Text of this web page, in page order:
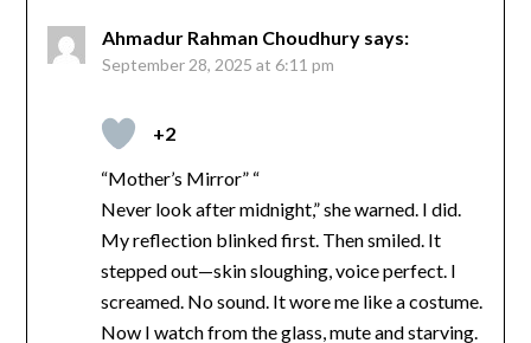
Ahmadur Rahman Choudhury says:
September 28, 2025 at 6:11 pm
+2
“Mother’s Mirror” “
Never look after midnight,” she warned. I did.
My reflection blinked first. Then smiled. It
stepped out—skin sloughing, voice perfect. I
screamed. No sound. It wore me like a costume.
Now I watch from the glass, mute and starving.